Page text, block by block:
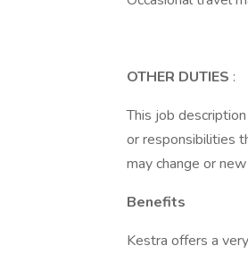
OTHER DUTIES :
This job
or responsibilities
may change or
Benefits
Kestra offers a